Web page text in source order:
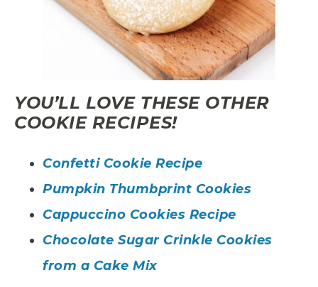
YOU’LL LOVE THESE OTHER
COOKIE RECIPES!
Confetti Cookie Recipe
Pumpkin Thumbprint Cookies
Cappuccino Cookies Recipe
Chocolate Sugar Crinkle Cookies
from a Cake Mix